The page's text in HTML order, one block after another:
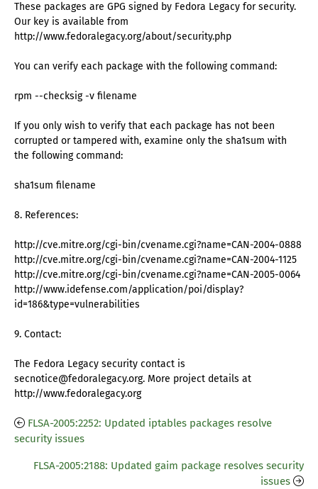
These packages are GPG signed by Fedora Legacy for security.
Our key is available from
http://www.fedoralegacy.org/about/security.php
You can verify each package with the following command:
rpm --checksig -v filename
If you only wish to verify that each package has not been
corrupted or tampered with, examine only the sha1sum with
the following command:
sha1sum filename
8. References:
http://cve.mitre.org/cgi-bin/cvename.cgi?name=CAN-2004-0888
http://cve.mitre.org/cgi-bin/cvename.cgi?name=CAN-2004-1125
http://cve.mitre.org/cgi-bin/cvename.cgi?name=CAN-2005-0064
http://www.idefense.com/application/poi/display?
id=186&type=vulnerabilities
9. Contact:
The Fedora Legacy security contact is
secnotice@fedoralegacy.org. More project details at
http://www.fedoralegacy.org
FLSA-2005:2252: Updated iptables packages resolve
security issues
FLSA-2005:2188: Updated gaim package resolves security
issues